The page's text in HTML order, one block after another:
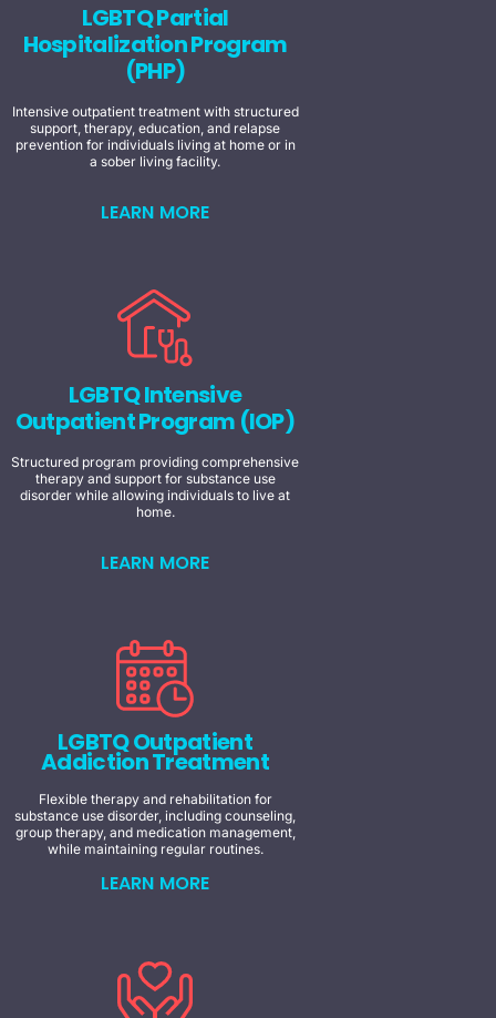
LGBTQ Partial
Hospitalization Program
(PHP)
Intensive outpatient treatment with structured
support, therapy, education, and relapse
prevention for individuals living at home or in
a sober living facility.
LEARN MORE
LGBTQ Intensive
Outpatient Program (IOP)
Structured program providing comprehensive
therapy and support for substance use
disorder while allowing individuals to live at
home.
LEARN MORE
LGBTQ Outpatient
Addiction Treatment
Flexible therapy and rehabilitation for
substance use disorder, including counseling,
group therapy, and medication management,
while maintaining regular routines.
LEARN MORE